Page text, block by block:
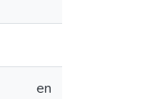
en